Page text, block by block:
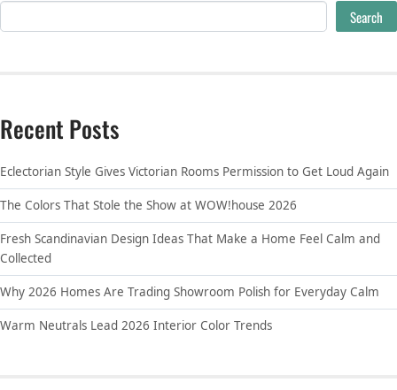
Search
Recent Posts
Eclectorian Style Gives Victorian Rooms Permission to Get Loud Again
The Colors That Stole the Show at WOW!house 2026
Fresh Scandinavian Design Ideas That Make a Home Feel Calm and
Collected
Why 2026 Homes Are Trading Showroom Polish for Everyday Calm
Warm Neutrals Lead 2026 Interior Color Trends